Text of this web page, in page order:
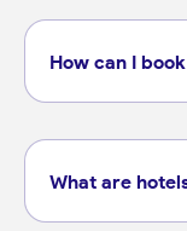
How can I
What are